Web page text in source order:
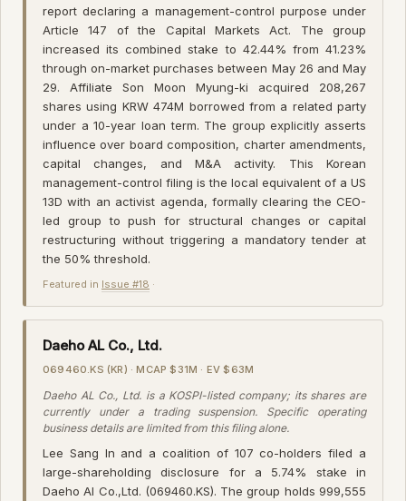
report declaring a management-control purpose under
Article 147 of the Capital Markets Act. The group
increased its combined stake to 42.44% from 41.23%
through on-market purchases between May 26 and May
29. Affiliate Son Moon Myung-ki acquired 208,267
shares using KRW 474M borrowed from a related party
under a 10-year loan term. The group explicitly asserts
influence over board composition, charter amendments,
capital changes, and M&A activity. This Korean
management-control filing is the local equivalent of a US
13D with an activist agenda, formally clearing the CEO-
led group to push for structural changes or capital
restructuring without triggering a mandatory tender at
the 50% threshold.
Featured in Issue #18 ·
Daeho AL Co., Ltd.
069460.KS (KR) · MCAP $31M · EV $63M
Daeho AL Co., Ltd. is a KOSPI-listed company; its shares are
currently under a trading suspension. Specific operating
business details are limited from this filing alone.
Lee Sang In and a coalition of 107 co-holders filed a
large-shareholding disclosure for a 5.74% stake in
Daeho Al Co.,Ltd. (069460.KS). The group holds 999,555